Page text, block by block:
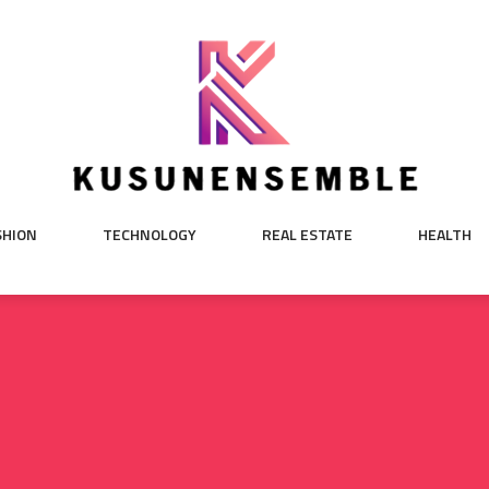
TECHNOLOGY REAL ESTATE HEALTH